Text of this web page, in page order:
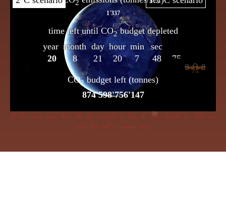
If dire straits you’d choose the frog insensible to keep, the flame beneath her bowl must
poach her with a cunning creep.